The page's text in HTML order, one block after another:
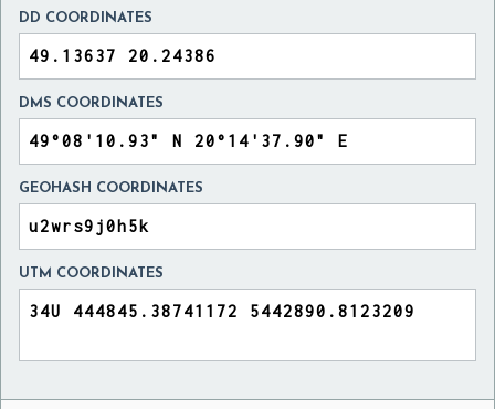
DD COORDINATES
DMS COORDINATES
GEOHASH COORDINATES
UTM COORDINATES